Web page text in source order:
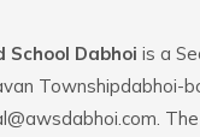
School Dabhoi is a
Townshipdabhoi-